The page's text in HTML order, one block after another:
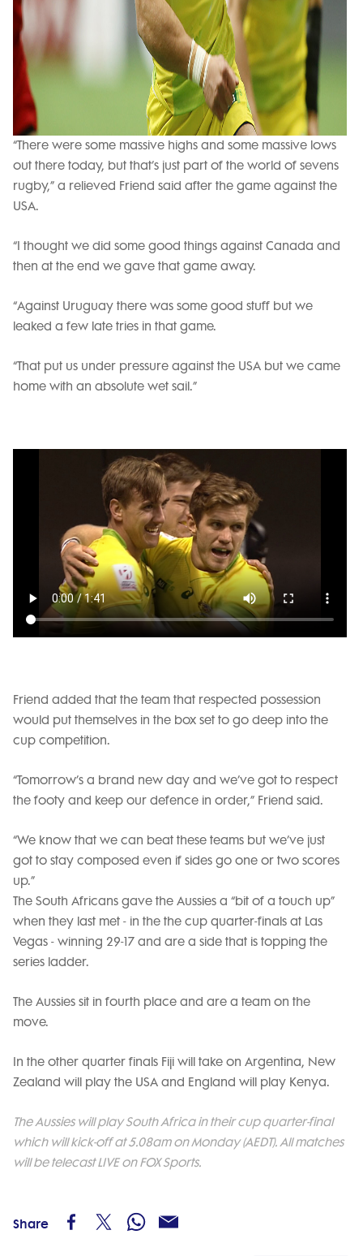
“There were some massive highs and some massive lows
out there today, but that’s just part of the world of sevens
rugby,” a relieved Friend said after the game against the
USA.
“I thought we did some good things against Canada and
then at the end we gave that game away.
“Against Uruguay there was some good stuff but we
leaked a few late tries in that game.
“That put us under pressure against the USA but we came
home with an absolute wet sail.”
Friend added that the team that respected possession
would put themselves in the box set to go deep into the
cup competition.
“Tomorrow’s a brand new day and we’ve got to respect
the footy and keep our defence in order,” Friend said.
“We know that we can beat these teams but we’ve just
got to stay composed even if sides go one or two scores
up.”
The South Africans gave the Aussies a “bit of a touch up”
when they last met - in the the cup quarter-finals at Las
Vegas - winning 29-17 and are a side that is topping the
series ladder.
The Aussies sit in fourth place and are a team on the
move.
In the other quarter finals Fiji will take on Argentina, New
Zealand will play the USA and England will play Kenya.
The Aussies will play South Africa in their cup quarter-final
which will kick-off at 5.08am on Monday (AEDT). All matches
will be telecast LIVE on FOX Sports.
Share